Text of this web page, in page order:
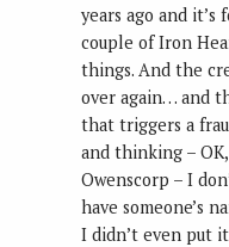
years ago and
couple of Iron
things. And the
over again… and
that triggers a
and thinking –
Owenscorp – I
have someone’s
I didn’t even put